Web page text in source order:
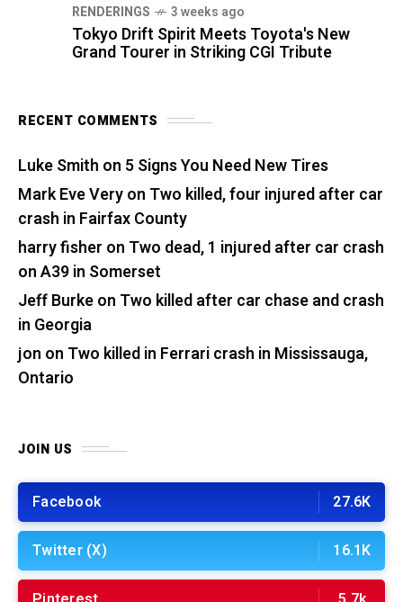
RENDERINGS 3 weeks ago
Tokyo Drift Spirit Meets Toyota's New
Grand Tourer in Striking CGI Tribute
RECENT COMMENTS
Luke Smith on 5 Signs You Need New Tires
Mark Eve Veryon Two killed, four injured after car
crash in Fairfax County
harry fisher on Two dead, 1 injured after car crash
on A39 in Somerset
Jeff Burkeon Two killed after car chase and crash
in Georgia
jon on Two killed in Ferrari crash in Mississauga,
Ontario
JOIN US
Facebook 27.6K
Twitter (X) 16.1K